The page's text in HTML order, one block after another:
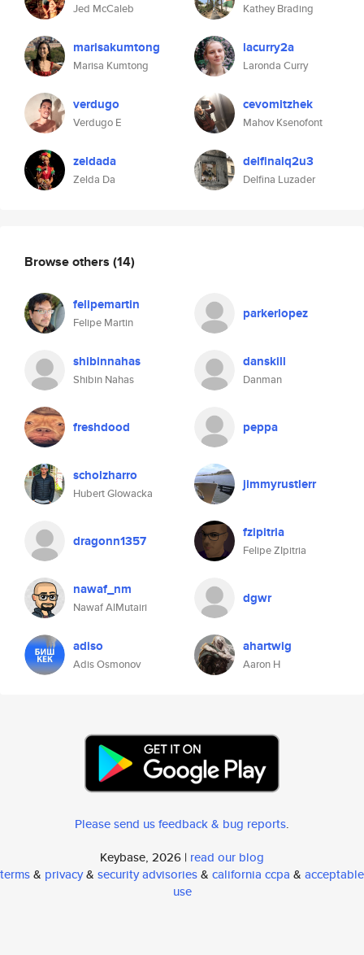
Jed McCaleb
marisakumtong
Marisa Kumtong
verdugo
Verdugo E
zeldada
Zelda Da
Kathey Brading
lacurry2a
Laronda Curry
cevomitzhek
Mahov Ksenofont
delfinalq2u3
Delfina Luzader
Browse others (14)
felipemartin
Felipe Martin
parkerlopez
shibinnahas
Shibin Nahas
danskill
Danman
freshdood peppa
scholzharro
Hubert Glowacka
jimmyrustlerr
dragonn1357 fzipitria
Felipe ZIpitria
nawaf_nm
Nawaf AlMutairi
dgwr
adiso
Adis Osmonov
ahartwig
Aaron H
Please send us feedback & bug reports.
Keybase, 2026 | read our blog
terms& privacy& security advisories& california ccpa & acceptable
use